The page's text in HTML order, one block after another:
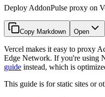
Deploy AddonPulse proxy on
Copy Markdown Open
Vercel makes it easy to proxy
Edge Network. If you're using
guide instead, which is
This guide is for static sites or